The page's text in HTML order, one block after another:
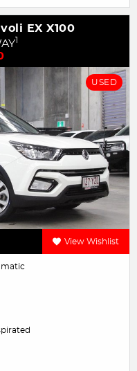
EX X100
1
USED
View Wishlist